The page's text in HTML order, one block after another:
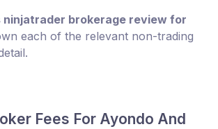
ninjatrader brokerage review for
each of the relevant non-trading
Fees For Ayondo And